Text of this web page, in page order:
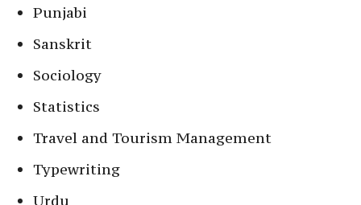
Punjabi
Sanskrit
Sociology
Statistics
Travel and Tourism Management
Typewriting
Urdu